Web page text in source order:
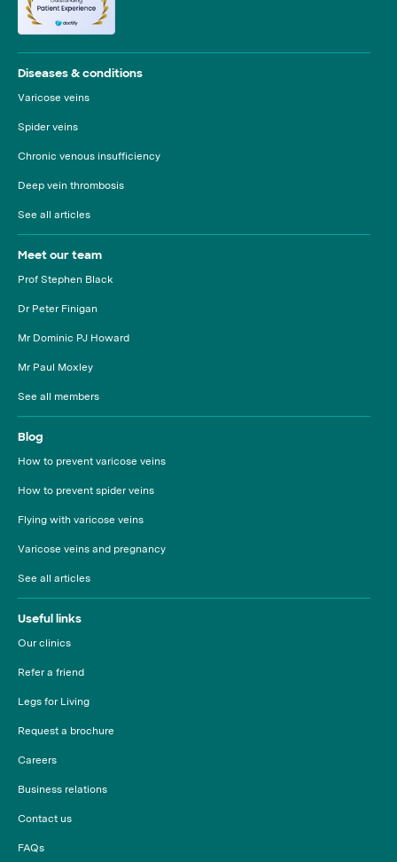
Diseases & conditions
Varicose veins
Spider veins
Chronic venous insufficiency
Deep vein thrombosis
See all articles
Meet our team
Prof Stephen Black
Dr Peter Finigan
Mr Dominic PJ Howard
Mr Paul Moxley
See all members
Blog
How to prevent varicose veins
How to prevent spider veins
Flying with varicose veins
Varicose veins and pregnancy
See all articles
Useful links
Our clinics
Refer a friend
Legs for Living
Request a brochure
Careers
Business relations
Contact us
FAQs